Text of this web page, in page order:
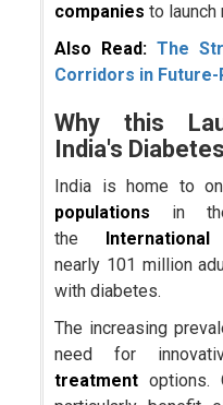
companies to launch
Also Read:The
Corridors in Future-
Why this
India's
India is home to
populations in
the
nearly 101 million
with diabetes.
The increasing
need for
treatment options.